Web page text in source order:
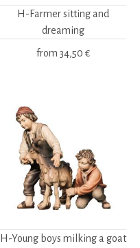
H-Farmer sitting and
dreaming
from 34,50 €
H-Young boys milking a goat